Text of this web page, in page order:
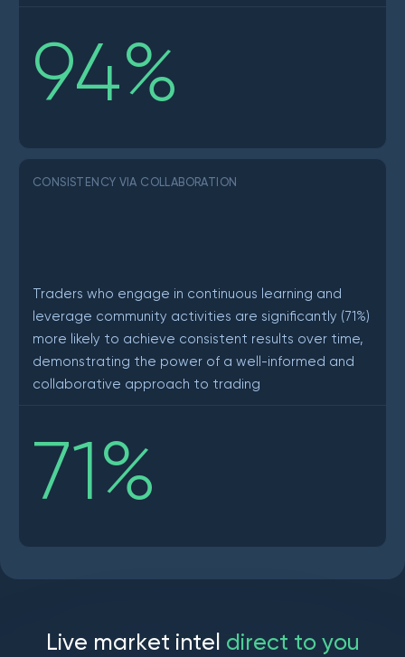
94%
CONSISTENCY VIA COLLABORATION
Traders who engage in continuous learning and
leverage community activities are significantly (71%)
more likely to achieve consistent results over time,
demonstrating the power of a well-informed and
collaborative approach to trading
71%
Live market inte direct to you